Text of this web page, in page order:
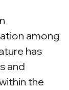
among
has
and
the